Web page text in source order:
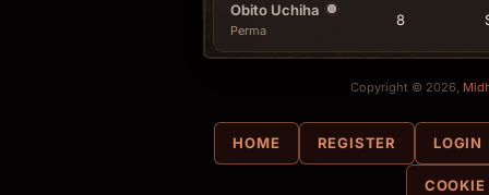
Obito Uchiha
Perma
8
Copyright © 2026,
HOME REGISTER LOGIN